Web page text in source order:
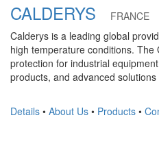
CALDERYS
FRANCE
Calderys is a leading global
high temperature conditions. The
protection for industrial
products, and advanced
Details • About Us • Products •